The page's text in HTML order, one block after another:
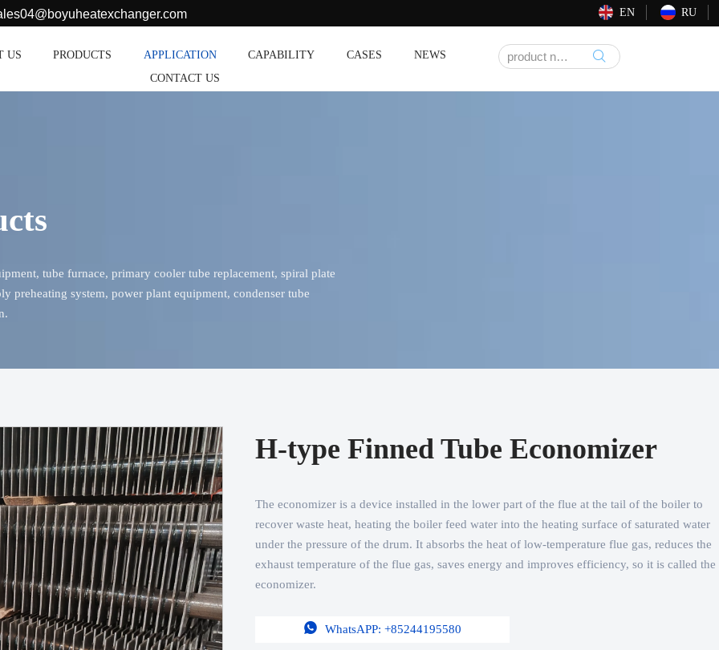
EN RU
US PRODUCTS APPLICATION CAPABILITY CASES
NEWS
CONTACT US

tube furnace, primary cooler tube replacement, spiral plate
preheating system, power plant equipment, condenser tube
H-type Finned Tube Economizer
The economizer is a device installed in the lower part of the flue at the tail of the boiler to
recover waste heat, heating the boiler feed water into the heating surface of saturated water
under the pressure of the drum. It absorbs the heat of low-temperature flue gas, reduces the
exhaust temperature of the flue gas, saves energy and improves efficiency, so it is called the
economizer.
 WhatsAPP: +85244195580